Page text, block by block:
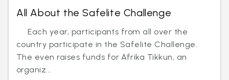
All About the Safelite Challenge
Each year, participants from all over the
country participate in the Safelite Challenge.
The even raises funds for Afrika Tikkun, an
organiz...